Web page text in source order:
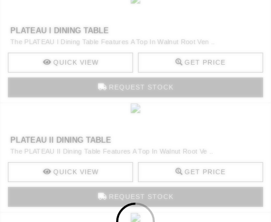
PLATEAU I DINING TABLE
The PLATEAU I Dining Table Features A Top In Walnut Root Ven ..
QUICK VIEW GET PRICE
REQUEST STOCK
PLATEAU II DINING TABLE
The PLATEAU II Dining Table Features A Top In Walnut Root Ve ..
QUICK VIEW GET PRICE
REQUEST STOCK